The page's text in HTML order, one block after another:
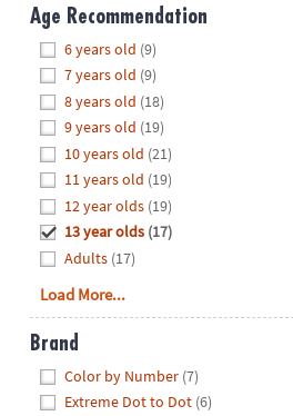
8PM
We're
here
help.
Feel
free
contact
with
any
questions
concerns.
Age Recommendation
6 years old (9)
7 years old (9)
8 years old (18)
9 years old (19)
10 years old (21)
11 years old (19)
12 year olds (19)
13 year olds (17)
Adults (17)
Load More...
Brand
Color by Number (7)
Extreme Dot to Dot (6)